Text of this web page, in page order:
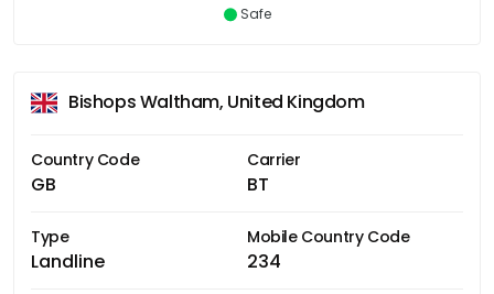
Safe
Bishops Waltham, United Kingdom
Country Code
GB
Carrier
BT
Type
Landline
Mobile Country Code
234